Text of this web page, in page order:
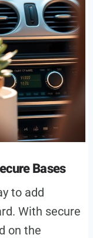
Bases
to add
With secure
on the